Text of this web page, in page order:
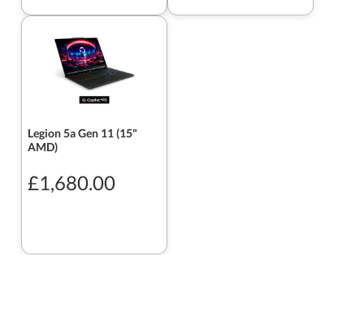
Legion 5a Gen 11 (15"
AMD)
£1,680.00